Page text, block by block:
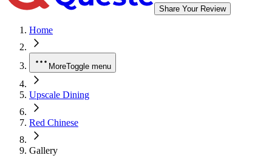
Share Your Review
Home
MoreToggle menu
Upscale Dining
Red Chinese
Gallery